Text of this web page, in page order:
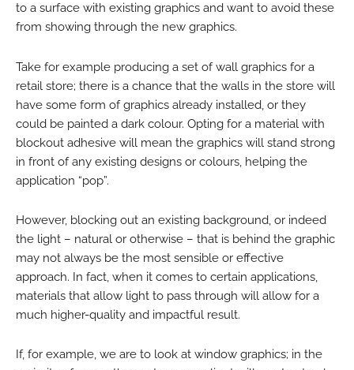
to a surface with existing graphics and want to avoid these
from showing through the new graphics.
Take for example producing a set of wall graphics for a
retail store; there is a chance that the walls in the store will
have some form of graphics already installed, or they
could be painted a dark colour. Opting for a material with
blockout adhesive will mean the graphics will stand strong
in front of any existing designs or colours, helping the
application “pop”.
However, blocking out an existing background, or indeed
the light – natural or otherwise – that is behind the graphic
may not always be the most sensible or effective
approach. In fact, when it comes to certain applications,
materials that allow light to pass through will allow for a
much higher-quality and impactful result.
If, for example, we are to look at window graphics; in the